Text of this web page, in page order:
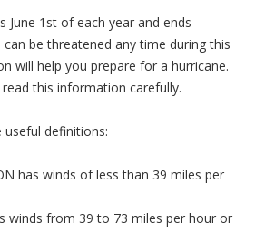
June 1st of each year and ends
be threatened any time during this
will help you prepare for a hurricane.
this information carefully.
definitions:
has winds of less than 39 miles per
winds from 39 to 73 miles per hour or